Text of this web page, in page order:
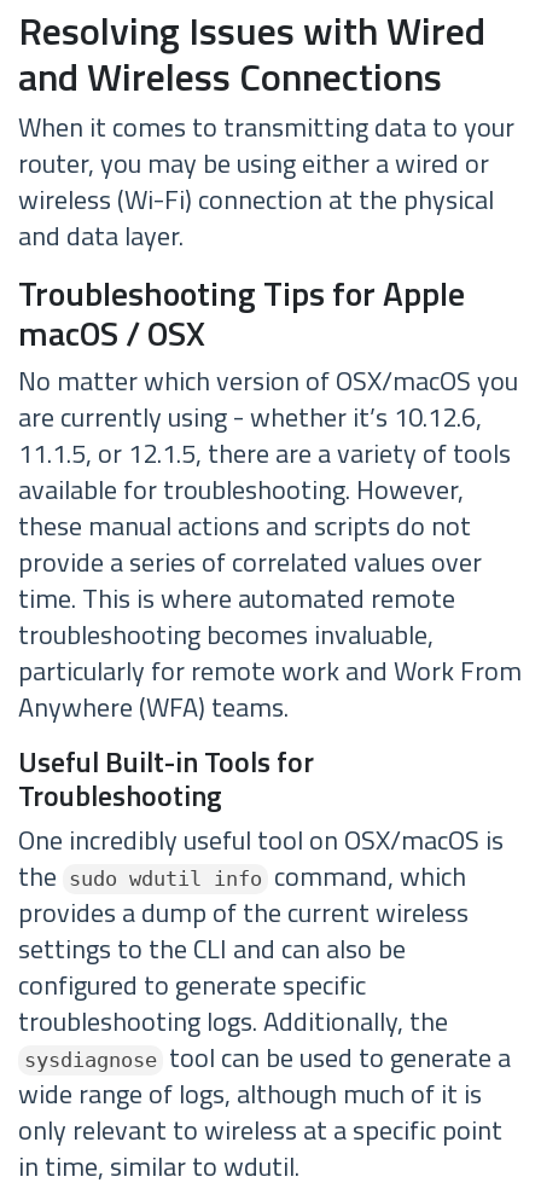
Resolving Issues with Wired
and Wireless Connections
When it comes to transmitting data to your
router, you may be using either a wired or
wireless (Wi-Fi) connection at the physical
and data layer.
Troubleshooting Tips for Apple
macOS / OSX
No matter which version of OSX/macOS you
are currently using - whether it’s 10.12.6,
11.1.5, or 12.1.5, there are a variety of tools
available for troubleshooting. However,
these manual actions and scripts do not
provide a series of correlated values over
time. This is where automated remote
troubleshooting becomes invaluable,
particularly for remote work and Work From
Anywhere (WFA) teams.
Useful Built-in Tools for
Troubleshooting
One incredibly useful tool on OSX/macOS is
the
sudo wdutil info
command, which
provides a dump of the current wireless
settings to the CLI and can also be
configured to generate specific
troubleshooting logs. Additionally, the
sysdiagnose tool can be used to generate a
wide range of logs, although much of it is
only relevant to wireless at a specific point
in time, similar to wdutil.